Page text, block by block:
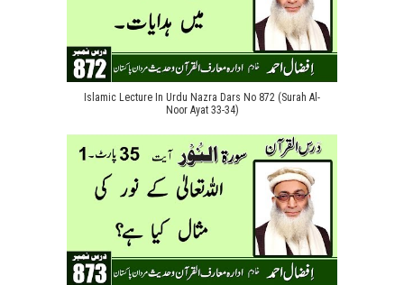
Islamic Lecture In Urdu Nazra Dars No 872 (Surah Al-
Noor Ayat 33-34)